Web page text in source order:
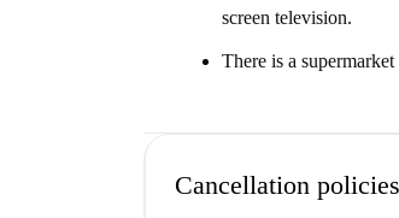
screen television.
There is a supermarket
Cancellation policies